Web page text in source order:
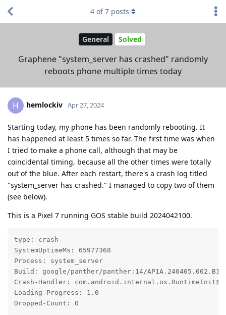
General Solved
Graphene "system_server has crashed" randomly
reboots phone multiple times today
4 of7 posts
H hemlockiv Apr 27, 2024
Starting today, my phone has been randomly rebooting. It
has happened at least 5 times so far. The first time was when
I tried to make a phone call, although that may be
coincidental timing, because all the other times were totally
out of the blue. After each restart, there's a crash log titled
"system_server has crashed." I managed to copy two of them
(see below).
This is a Pixel 7 running GOS stable build 2024042100.
type: crash
SystemUptimeMs: 65977368
Process: system_server
Build: google/panther/panther:14/AP1A.240405.002.B1/
Crash-Handler:
Loading-Progress: 1.0
Dropped-Count: 0